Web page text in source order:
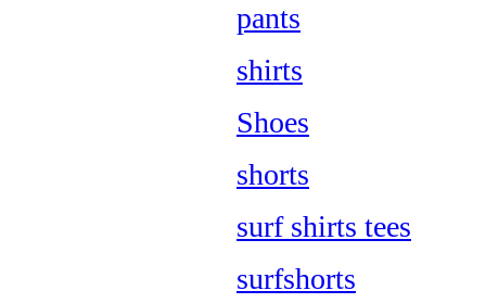
pants
shirts
Shoes
shorts
surf shirts tees
surfshorts